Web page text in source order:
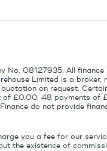
No. 08127935. All finance
Limited is a broker,
on request.
of £0.00. 48 payments of
do not provide
you a fee for our
the existence of